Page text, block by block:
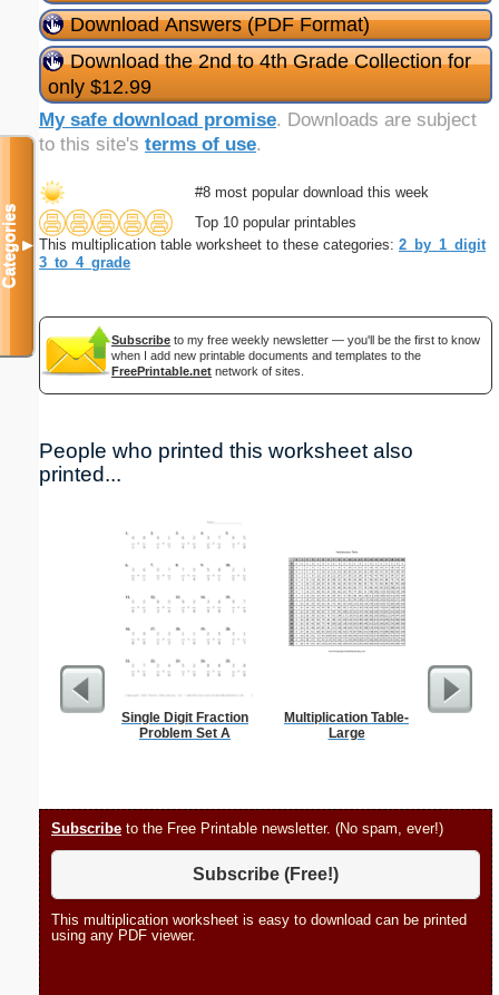
Download Answers (PDF Format)
Download the 2nd to 4th Grade Collection for
only $12.99
My safe download promise. Downloads are subject
to this site's terms of use.
#8 most popular download this week
Top 10 popular printables
This multiplication table worksheet to these categories: 2_by_1_digit
3_to_4_grade
Subscribe to my free weekly newsletter — you'll be the first to know
when I add new printable documents and templates to the
FreePrintable.net network of sites.
People who printed this worksheet also
printed...
Single Digit Fraction
Problem Set A
Multiplication Table-
Large
Subscribe to the Free Printable newsletter. (No spam, ever!)
Subscribe (Free!)
This multiplication worksheet is easy to download can be printed
using any PDF viewer.
Categories▼